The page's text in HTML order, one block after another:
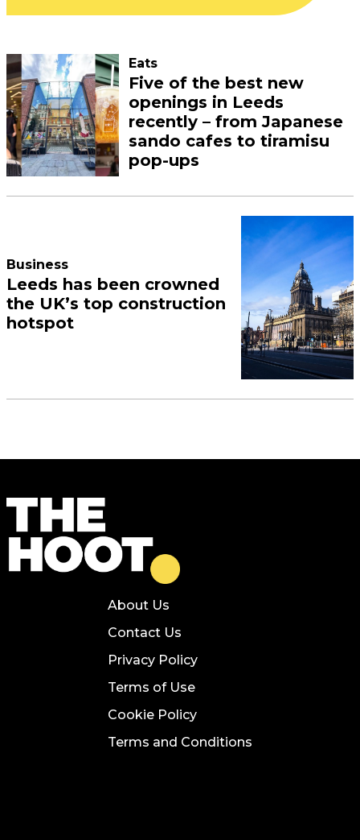
Eats
Five of the best new
openings in Leeds
recently – from Japanese
sando cafes to tiramisu
pop-ups
Business
Leeds has been crowned
the UK’s top construction
hotspot
About Us
Contact Us
Privacy Policy
Terms of Use
Cookie Policy
Terms and Conditions